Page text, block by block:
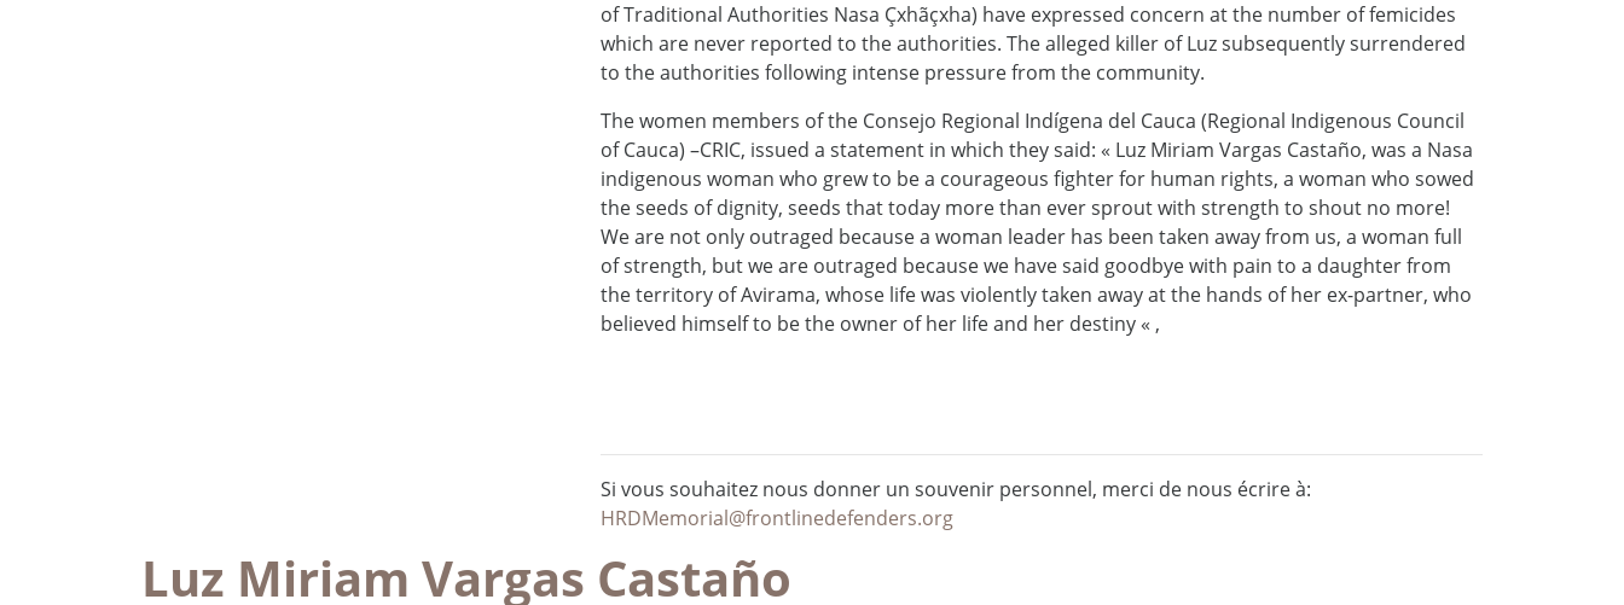
of Traditional Authorities Nasa Çxhãçxha) have expressed concern at the number of femicides
which are never reported to the authorities. The alleged killer of Luz subsequently surrendered
to the authorities following intense pressure from the community.
The women members of the Consejo Regional Indígena del Cauca (Regional Indigenous Council
of Cauca) –CRIC, issued a statement in which they said: « Luz Miriam Vargas Castaño, was a Nasa
indigenous woman who grew to be a courageous fighter for human rights, a woman who sowed
the seeds of dignity, seeds that today more than ever sprout with strength to shout no more!
We are not only outraged because a woman leader has been taken away from us, a woman full
of strength, but we are outraged because we have said goodbye with pain to a daughter from
the territory of Avirama, whose life was violently taken away at the hands of her ex-partner, who
believed himself to be the owner of her life and her destiny « ,
Si vous souhaitez nous donner un souvenir personnel, merci de nous écrire à:
HRDMemorial@frontlinedefenders.org
Luz Miriam Vargas Castaño